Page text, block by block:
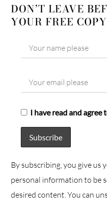
DON’T LEAVE
YOUR FREE COPY
I have read and agree
By subscribing, you give us
personal information to be
desired content. You can